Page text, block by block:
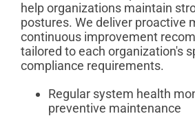
help organizations maintain
postures. We deliver proactive
continuous improvement
tailored to each organization's
compliance requirements.
Regular system health
preventive maintenance